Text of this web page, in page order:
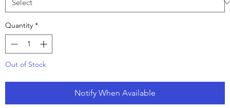
Quantity *
Out of Stock
Notify When Available